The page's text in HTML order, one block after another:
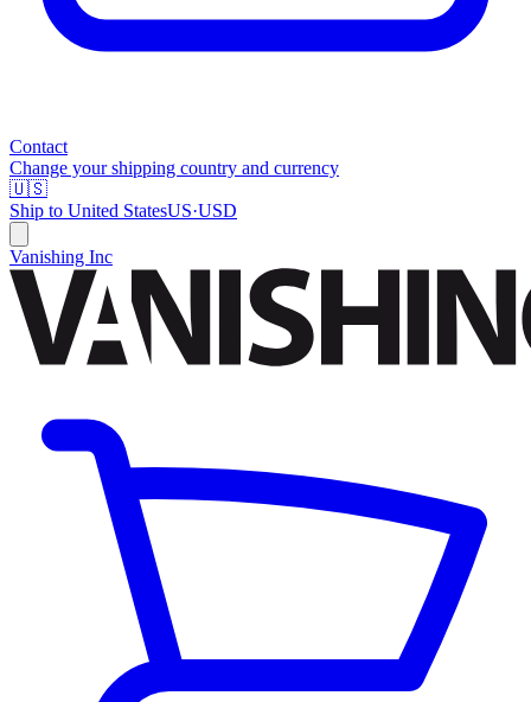
Contact
Change your shipping country and currency
🇺🇸
Ship to United StatesUS·USD
Vanishing Inc